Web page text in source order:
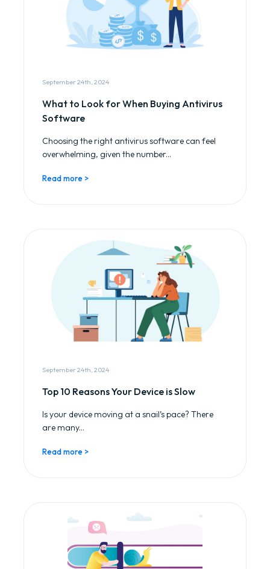
September 24th, 2024
What to Look for When Buying Antivirus
Software
Choosing the right antivirus software can feel
overwhelming, given the number...
Read more >
September 24th, 2024
Top 10 Reasons Your Device is Slow
Is your device moving at a snail’s pace? There
are many...
Read more >